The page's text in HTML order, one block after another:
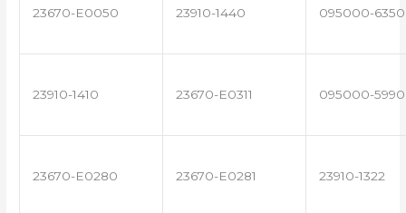
23670-E0050 23910-1440 095000-6350
23910-1410 23670-E0311 095000-5990
23670-E0280 23670-E0281 23910-1322